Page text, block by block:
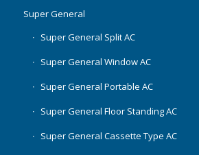
Super General
Super General Split AC
Super General Window AC
Super General Portable AC
Super General Floor Standing AC
Super General Cassette Type AC